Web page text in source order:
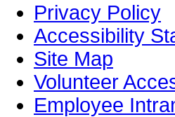
Privacy Policy
Accessibility
Site Map
Volunteer
Employee